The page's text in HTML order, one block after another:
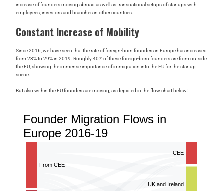
increase of founders moving abroad as well as transnational setups of startups with
employees, investors and branches in other countries.
Constant Increase of Mobility
Since 2016, we have seen that the rate of foreign-born founders in Europe has increased
from 23% to 29% in 2019. Roughly 40% of these foreign-born founders are from outside
the EU, showing the immense importance of immigration into the EU for the startup
scene.
But also within the EU founders are moving, as depicted in the flow chart below: